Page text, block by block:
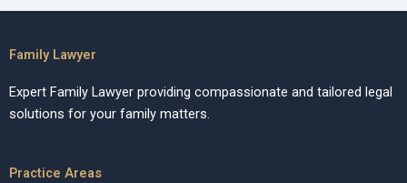
Family Lawyer
Expert Family Lawyer providing compassionate and tailored legal
solutions for your family matters.
Practice Areas